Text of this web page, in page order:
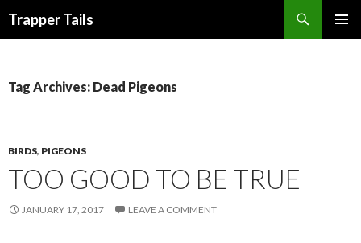
Trapper Tails
Tag Archives: Dead Pigeons
BIRDS, PIGEONS
TOO GOOD TO BE TRUE
JANUARY 17, 2017 LEAVE A COMMENT